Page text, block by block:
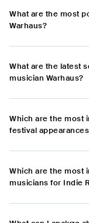
What are the most
Warhaus?
What are the latest
musician Warhaus?
Which are the most
festival
Which are the most
musicians for Indie